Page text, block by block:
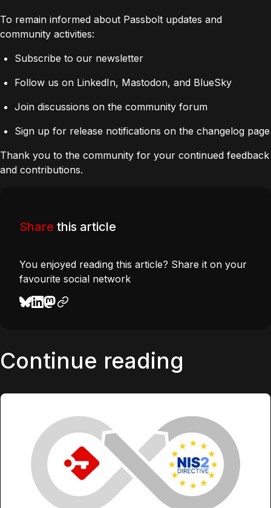
To remain informed about Passbolt updates and
community activities:
Subscribe to our newsletter
Follow us on LinkedIn, Mastodon, and BlueSky
Join discussions on the community forum
Sign up for release notifications on the changelog page
Thank you to the community for your continued feedback
and contributions.
Share this article
You enjoyed reading this article? Share it on your
favourite social network
Continue reading